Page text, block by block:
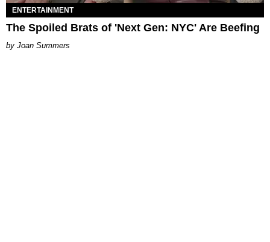
ENTERTAINMENT
The Spoiled Brats of 'Next Gen: NYC' Are Beefing
Joan Summers